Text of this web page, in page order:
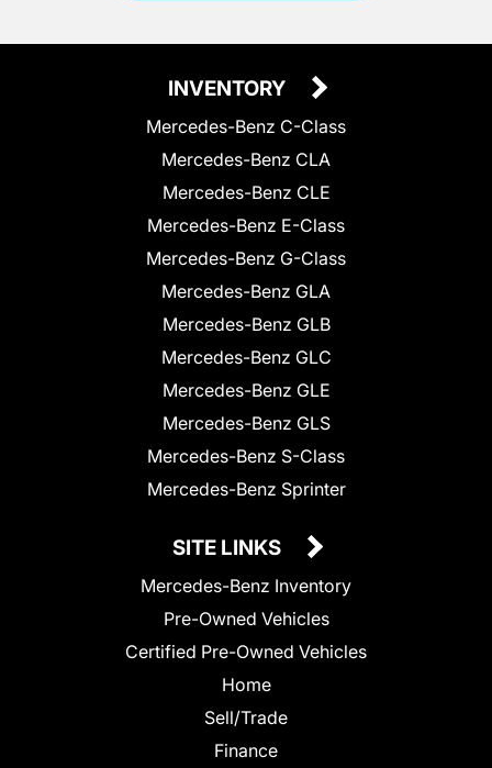
INVENTORY
Mercedes-Benz C-Class
Mercedes-Benz CLA
Mercedes-Benz CLE
Mercedes-Benz E-Class
Mercedes-Benz G-Class
Mercedes-Benz GLA
Mercedes-Benz GLB
Mercedes-Benz GLC
Mercedes-Benz GLE
Mercedes-Benz GLS
Mercedes-Benz S-Class
Mercedes-Benz Sprinter
SITE LINKS
Mercedes-Benz Inventory
Pre-Owned Vehicles
Certified Pre-Owned Vehicles
Home
Sell/Trade
Finance